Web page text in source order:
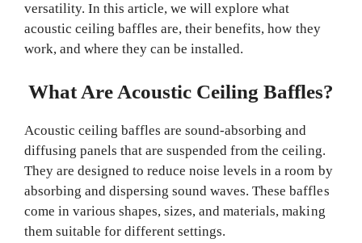
versatility. In this article, we will explore what
acoustic ceiling baffles are, their benefits, how they
work, and where they can be installed.
What Are Acoustic Ceiling Baffles?
Acoustic ceiling baffles are sound-absorbing and
diffusing panels that are suspended from the ceiling.
They are designed to reduce noise levels in a room by
absorbing and dispersing sound waves. These baffles
come in various shapes, sizes, and materials, making
them suitable for different settings.